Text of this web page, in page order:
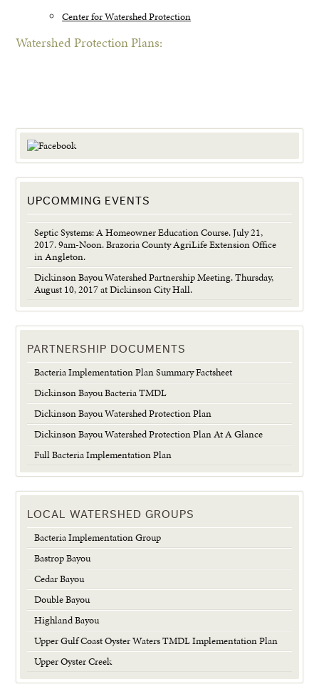
Center for Watershed Protection
Watershed Protection Plans:
UPCOMMING EVENTS
Septic Systems: A Homeowner Education Course. July 21,
2017. 9am-Noon. Brazoria County AgriLife Extension Office
in Angleton.
Dickinson Bayou Watershed Partnership Meeting. Thursday,
August 10, 2017 at Dickinson City Hall.
PARTNERSHIP DOCUMENTS
Bacteria Implementation Plan Summary Factsheet
Dickinson Bayou Bacteria TMDL
Dickinson Bayou Watershed Protection Plan
Dickinson Bayou Watershed Protection Plan At A Glance
Full Bacteria Implementation Plan
LOCAL WATERSHED GROUPS
Bacteria Implementation Group
Bastrop Bayou
Cedar Bayou
Double Bayou
Highland Bayou
Upper Gulf Coast Oyster Waters TMDL Implementation Plan
Upper Oyster Creek